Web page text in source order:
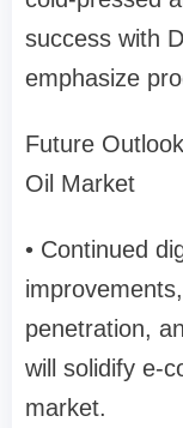
success with
emphasize
Future
Oil Market
• Continued
penetration,
will solidify e-
market.